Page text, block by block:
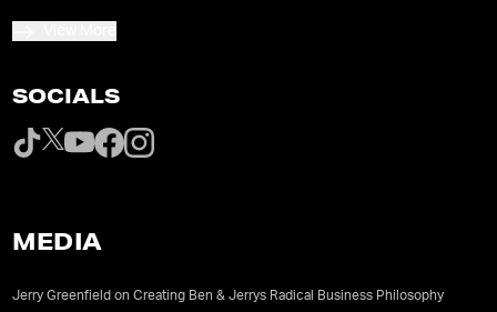
SOCIALS
MEDIA
Jerry Greenfield on Creating Ben & Jerrys Radical Business Philosophy